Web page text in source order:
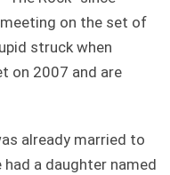
on the set of
struck when
on 2007 and are
already married to
had a daughter named